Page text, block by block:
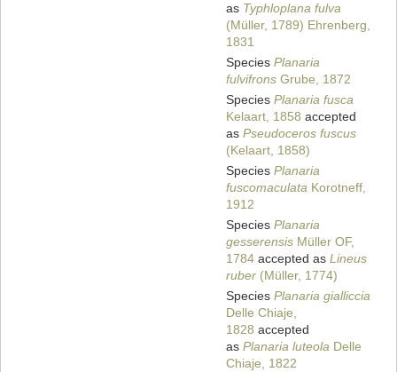
as Typhloplana fulva
(Müller, 1789) Ehrenberg,
1831
Species Planaria
fulvifrons Grube, 1872
Species Planaria fusca
Kelaart, 1858 accepted
as Pseudoceros fuscus
(Kelaart, 1858)
Species Planaria
fuscomaculata Korotneff,
1912
Species Planaria
gesserensis Müller OF,
1784 accepted as Lineus
ruber (Müller, 1774)
Species Planaria gialliccia
Delle Chiaje,
1828 accepted
as Planaria luteola Delle
Chiaje, 1822